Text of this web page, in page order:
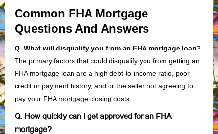
Common FHA Mortgage
Questions And Answers
Q. What will disqualify you from an FHA mortgage loan?
The primary factors that could disqualify you from getting an
FHA mortgage loan are a high debt-to-income ratio, poor
credit or payment history, and or the seller not agreeing to
pay your FHA mortgage closing costs.
Q. How quickly can I get approved for an FHA
mortgage?